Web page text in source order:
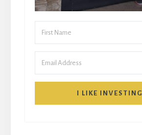
I LIKE INVESTING